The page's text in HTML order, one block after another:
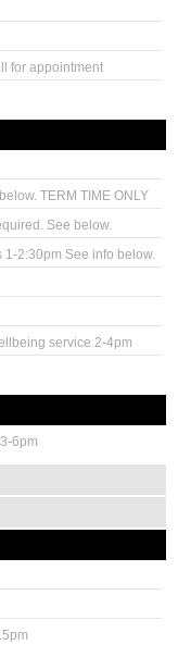
for appointment
TERM TIME ONLY
See below.
2:30pm See info below.
service 2-4pm
6pm